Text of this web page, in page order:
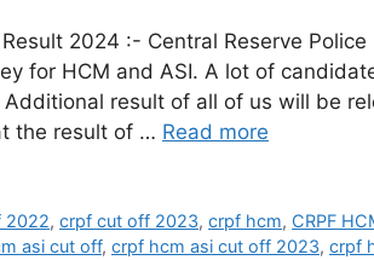
2024 :- Central Reserve
for HCM and ASI. A lot of
result of all of us will be
the result of … Read more
2022,crpf cut off 2023,crpf hcm, CRPF
asi cut off, crpf hcm asi cut off 2023, crpf